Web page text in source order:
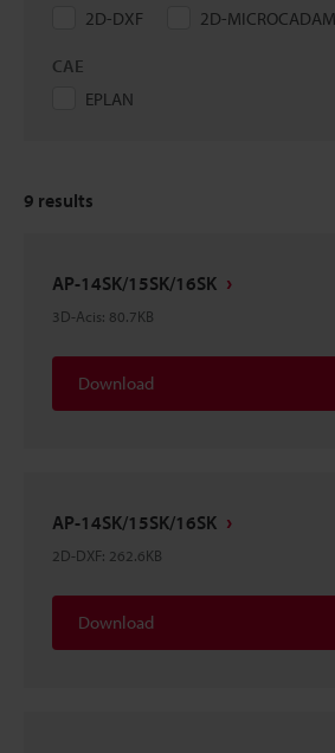
2D-DXF
2D-MICROCADAM
CAE
EPLAN
9 results
AP-14SK/15SK/16SK
3D-Acis: 80.7KB
Download
AP-14SK/15SK/16SK
2D-DXF: 262.6KB
Download